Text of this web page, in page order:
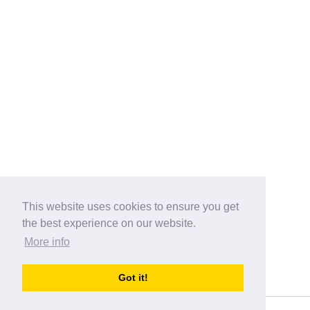
This website uses cookies to ensure you get
the best experience on our website.
More info
Got it!
australia-opening-times.com